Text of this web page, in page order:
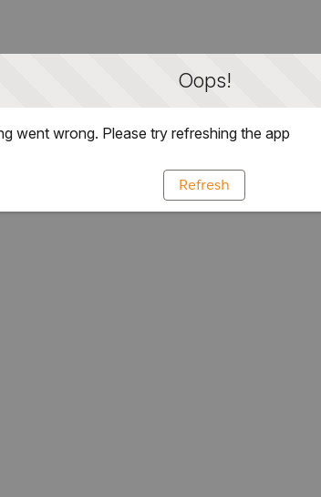
Oops!
went wrong. Please try refreshing the app
Refresh